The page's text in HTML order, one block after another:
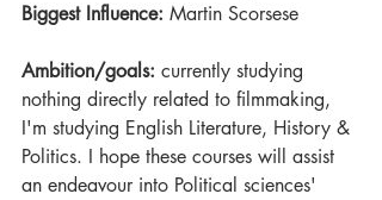
Biggest Influence: Martin Scorsese
Ambition/goals: currently studying
nothing directly related to filmmaking,
I'm studying English Literature, History &
Politics. I hope these courses will assist
an endeavour into Political sciences'